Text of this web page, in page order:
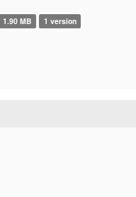
1.90 MB 1 version